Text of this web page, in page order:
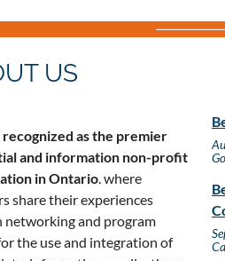
US
as the premier
and information non-profit
in Ontario . where
share their experiences
networking and program
the use and integration of